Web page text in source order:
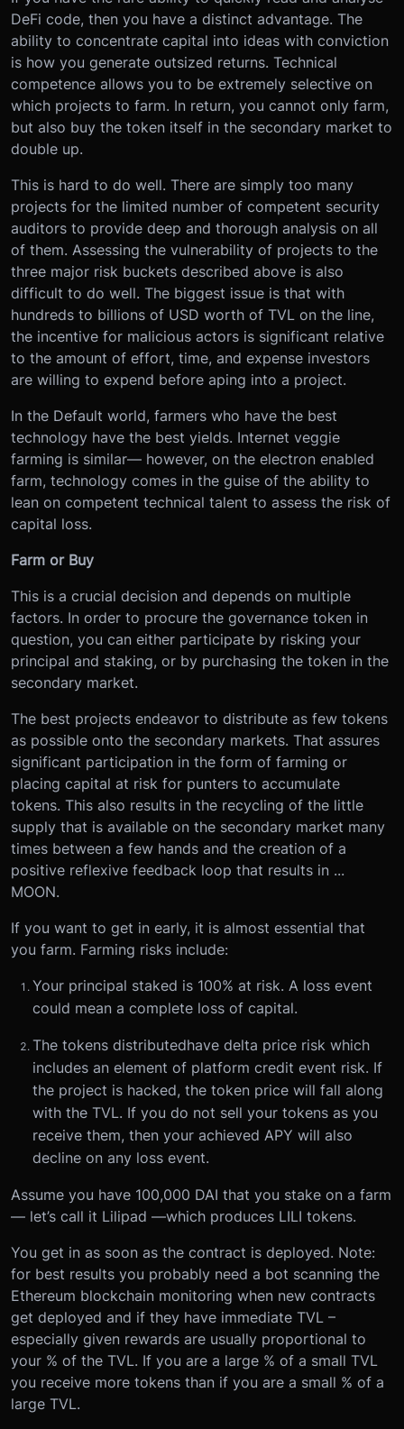
DeFi code, then you have a distinct advantage. The
ability to concentrate capital into ideas with conviction
is how you generate outsized returns. Technical
competence allows you to be extremely selective on
which projects to farm. In return, you cannot only farm,
but also buy the token itself in the secondary market to
double up.
This is hard to do well. There are simply too many
projects for the limited number of competent security
auditors to provide deep and thorough analysis on all
of them. Assessing the vulnerability of projects to the
three major risk buckets described above is also
difficult to do well. The biggest issue is that with
hundreds to billions of USD worth of TVL on the line,
the incentive for malicious actors is significant relative
to the amount of effort, time, and expense investors
are willing to expend before aping into a project.
In the Default world, farmers who have the best
technology have the best yields. Internet veggie
farming is similar— however, on the electron enabled
farm, technology comes in the guise of the ability to
lean on competent technical talent to assess the risk of
capital loss.
Farm or Buy
This is a crucial decision and depends on multiple
factors. In order to procure the governance token in
question, you can either participate by risking your
principal and staking, or by purchasing the token in the
secondary market.
The best projects endeavor to distribute as few tokens
as possible onto the secondary markets. That assures
significant participation in the form of farming or
placing capital at risk for punters to accumulate
tokens. This also results in the recycling of the little
supply that is available on the secondary market many
times between a few hands and the creation of a
positive reflexive feedback loop that results in ...
MOON.
If you want to get in early, it is almost essential that
you farm. Farming risks include:
Your principal staked is 100% at risk. A loss event
could mean a complete loss of capital.
The tokens distributedhave delta price risk which
includes an element of platform credit event risk. If
the project is hacked, the token price will fall along
with the TVL. If you do not sell your tokens as you
receive them, then your achieved APY will also
decline on any loss event.
Assume you have 100,000 DAI that you stake on a farm
— let’s call it Lilipad —which produces LILI tokens.
You get in as soon as the contract is deployed. Note:
for best results you probably need a bot scanning the
Ethereum blockchain monitoring when new contracts
get deployed and if they have immediate TVL –
especially given rewards are usually proportional to
your % of the TVL. If you are a large % of a small TVL
you receive more tokens than if you are a small % of a
large TVL.